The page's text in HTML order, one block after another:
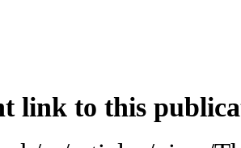
link to this